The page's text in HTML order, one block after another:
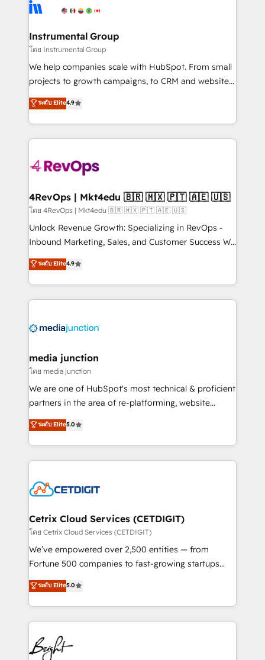
explore whether S2 is the partner you’ve been
Elite Partners with 10+ years of HubSpot experience
Premier Partner 2023 🌟5 HubSpot Accreditations 🌟
Won HubSpot Theme Challenge 2021 🌟INBOUND’19
HubSpot Rising Star Why us? Harnessing the full
potential of the powerful HubSpot CRM. ✔️A team of
HubSpot experience ✔️Flexible pricing models —
Hourly-fee (assigned one Dedicated HubSpot
requirement). ✔️Helped over 25,000+ customers so
far with our HubSpot solutions. ✔️Bespoke apps &
on-demand bundle services. Connect with us today!
Instrumental Group
โดย Instrumental Group
We help companies scale with HubSpot. From small
projects to growth campaigns, to CRM and websites.
Hire an agency that's experienced in every inch of
HubSpot and willing to work hand-in-hand with your
team to simplify the complex and build a better
experience for your team and customers.
ระดับ Elite4.9
4RevOps | Mkt4edu 🇧🇷 🇲🇽 🇵🇹 🇦🇪 🇺🇸
โดย 4RevOps | Mkt4edu 🇧🇷 🇲🇽 🇵🇹 🇦🇪 🇺🇸
Unlock Revenue Growth: Specializing in RevOps -
Inbound Marketing, Sales, and Customer Success We
specialize in driving revenue growth for companies
across industries through tailored marketing, sales,
and customer success strategies, utilizing RevOps
methodologies. As Latin America's largest HubSpot
offer unparalleled insights. Operating in five
Mexico, USA, and Portugal—we've executed over a
hundred successful operations. Our approach,
rooted in RevOps principles, integrates analysis,
training, planning, and qualification. Leveraging
inbound marketing tactics, we focus on
understanding, nurturing, and converting leads.
competitive market.
ระดับ Elite4.9
media junction
โดย media junction
We are one of HubSpot's most technical & proficient
partners in the area of re-platforming, website
design & development. We specialize in multi-hub
implementations for mid-market & enterprise
companies. We are woman-owned, powered by
coffee, and we ❤️ dogs. We produce award-winning
Impact Award 🏆2022 Technical Expertise Impact
Award 🏆2020 Elite Solutions Partner 🏆2019
Integrations HubSpot Impact Award 🏆2019
Marketing Enablement HubSpot Impact Award 🏆
2018 Website Design HubSpot Impact Award 🏆2017
Growth-Driven Design Agency of the Year 🏆2016
Sales Enablement HubSpot Impact Award 🏆2015
HubSpot COS Performance Award 🏆2014 HubSpot
ระดับ Elite5.0
Cetrix Cloud Services (CETDIGIT)
โดย Cetrix Cloud Services (CETDIGIT)
We’ve empowered over 2,500 entities — from
Fortune 500 companies to fast-growing startups
and nonprofits — to streamline operations, scale
revenue, and unlock the full potential of HubSpot.
With deep technical and industry expertise, we fuse
automation, integration, and AI innovation to deliver
lasting impact. We specialize in: • Turnkey and end-
to-end HubSpot implementations • Onboarding for
ระดับ Elite5.0